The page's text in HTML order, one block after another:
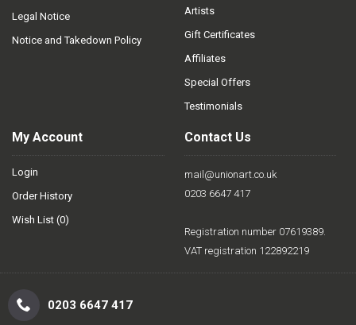
Legal Notice
Notice and Takedown Policy
Artists
Gift Certificates
Affiliates
Special Offers
Testimonials
My Account
Login
Order History
Wish List (0)
Contact Us
mail@unionart.co.uk
0203 6647 417
Registration number 07619389.
VAT registration 122892219
0203 6647 417